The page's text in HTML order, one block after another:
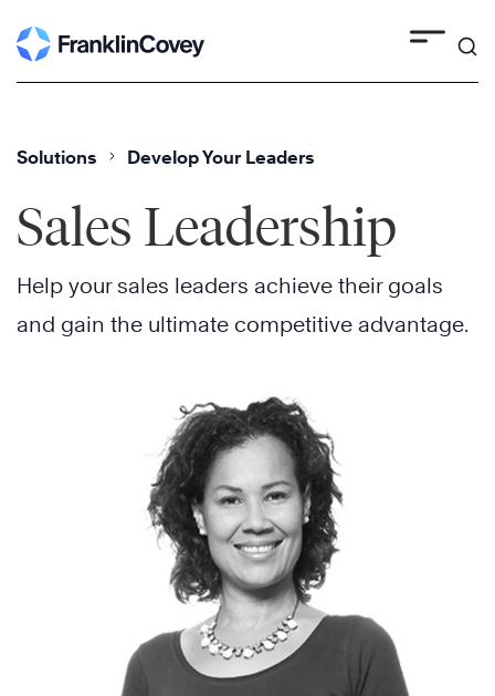
to
Solutions Develop Your Leaders
Sales Leadership
Help your sales leaders achieve their goals
and gain the ultimate competitive advantage.